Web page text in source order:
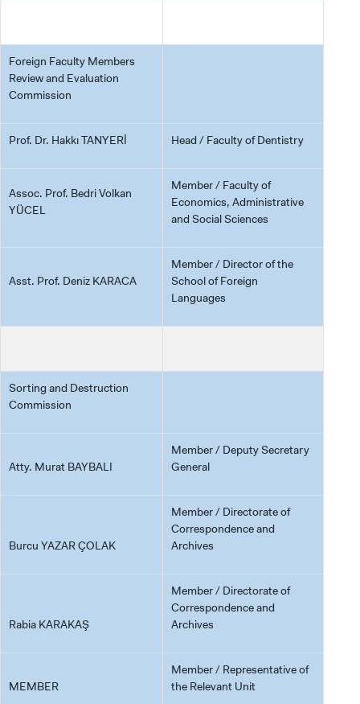
Foreign Faculty Members
Review and Evaluation
Commission
Prof. Dr. Hakkı TANYERİ Head / Faculty of Dentistry
Assoc. Prof. Bedri Volkan
YÜCEL
Member / Faculty of
Economics, Administrative
and Social Sciences
Asst. Prof. Deniz KARACA
Member / Director of the
School of Foreign
Languages
Sorting and Destruction
Commission
Atty. Murat BAYBALI
Member / Deputy Secretary
General
Burcu YAZAR ÇOLAK
Member / Directorate of
Correspondence and
Archives
Rabia KARAKAŞ
Member / Directorate of
Correspondence and
Archives
MEMBER
Member / Representative of
the Relevant Unit